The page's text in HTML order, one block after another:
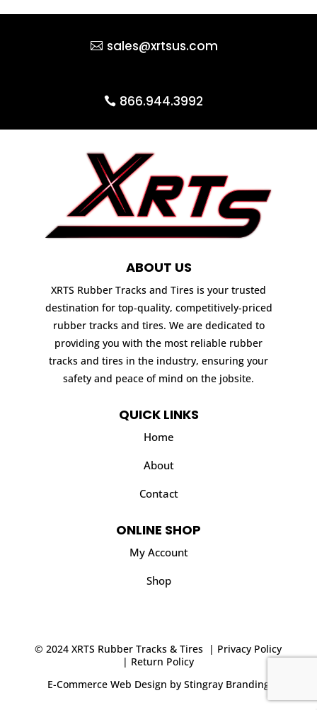
sales@xrtsus.com
866.944.3992
ABOUT US
XRTS Rubber Tracks and Tires is your trusted
destination for top-quality, competitively-priced
rubber tracks and tires. We are dedicated to
providing you with the most reliable rubber
tracks and tires in the industry, ensuring your
safety and peace of mind on the jobsite.
QUICK LINKS
Home
About
Contact
ONLINE SHOP
My Account
Shop
© 2024 XRTS Rubber Tracks & Tires | Privacy Policy
| Return Policy
E-Commerce Web Design by Stingray Branding